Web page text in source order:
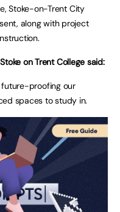
Stoke-on-Trent City
along with project
on Trent College said:
future-proofing our
spaces to study in.